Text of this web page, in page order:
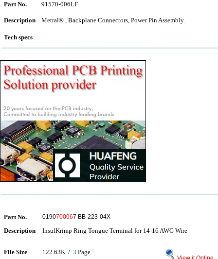
Part No. 91570-006LF
Description Metral® , Backplane Connectors, Power Pin Assembly.
Tech specs
Part No. 0190700067 BB-223-04X
Description InsulKrimp Ring Tongue Terminal for 14-16 AWG Wire
File Size 122.63K / 3 Page